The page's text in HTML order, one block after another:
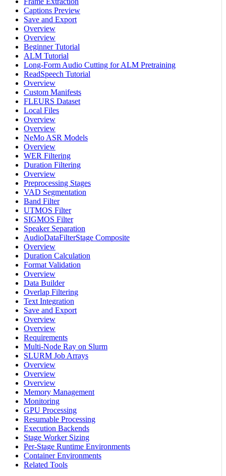
Captions Preview
Save and Export
Overview
Overview
Beginner Tutorial
ALM Tutorial
Long-Form Audio Cutting for ALM Pretraining
ReadSpeech Tutorial
Overview
Custom Manifests
FLEURS Dataset
Local Files
Overview
Overview
NeMo ASR Models
Overview
WER Filtering
Duration Filtering
Overview
Preprocessing Stages
VAD Segmentation
Band Filter
UTMOS Filter
SIGMOS Filter
Speaker Separation
AudioDataFilterStage Composite
Overview
Duration Calculation
Format Validation
Overview
Data Builder
Overlap Filtering
Text Integration
Save and Export
Overview
Overview
Requirements
Multi-Node Ray on Slurm
SLURM Job Arrays
Overview
Overview
Overview
Memory Management
Monitoring
GPU Processing
Resumable Processing
Execution Backends
Stage Worker Sizing
Per-Stage Runtime Environments
Container Environments
Related Tools